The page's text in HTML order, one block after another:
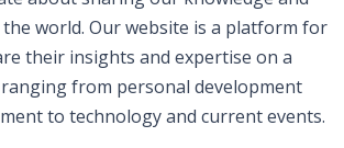
world. Our website is a platform for
their insights and expertise on a
from personal development
to technology and current events.